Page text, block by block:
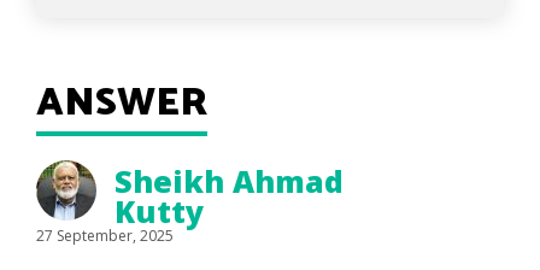
ANSWER
Sheikh Ahmad
Kutty
27 September, 2025